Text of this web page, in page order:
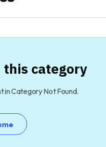
this category
in Category Not Found.